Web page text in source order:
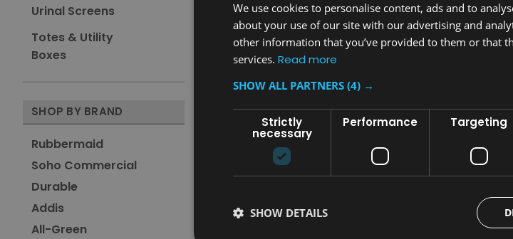
Urinal Screens
Totes & Utility
Boxes
SHOP BY BRAND
Rubbermaid
Soho Commercial
Durable
Addis
All-Green
FGST40SSPL
Rubbermaid Defenders Square
Stainless Steel
£881.86 inc. V.A.T.
£734.88 ex. V.A.T.
ADD TO CART
Sku:FGST24EPLWH
£448.33 inc. V.A.T.
£373.61 ex. V.A.T.
ADD TO CART
We use cookies to personalise content, ads and to
about your use of our site with our advertising and
other information that you’ve provided to them or that
services. Read more
SHOW ALL PARTNERS (4) →
Strictly
necessary
Performance Targeting
SHOW DETAILS